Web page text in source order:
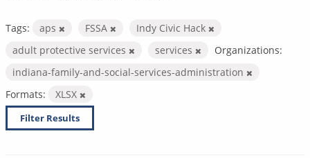
Tags: aps FSSA
Indy Civic Hack
adult protective services
services
Organizations:
indiana-family-and-social-services-administration
Formats:
XLSX
Filter Results